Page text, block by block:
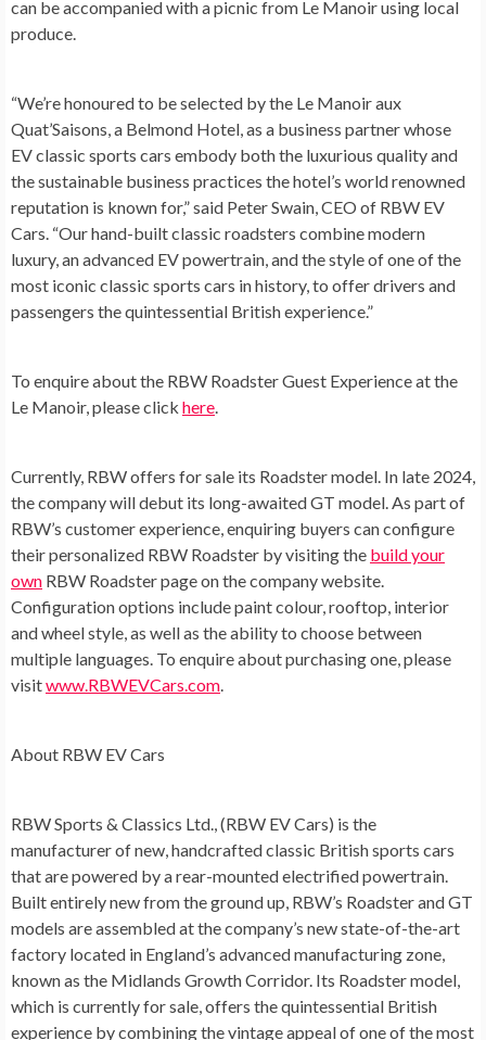
can be accompanied with a picnic from Le Manoir using local
produce.
“We’re honoured to be selected by the Le Manoir aux
Quat’Saisons, a Belmond Hotel, as a business partner whose
EV classic sports cars embody both the luxurious quality and
the sustainable business practices the hotel’s world renowned
reputation is known for,” said Peter Swain, CEO of RBW EV
Cars. “Our hand-built classic roadsters combine modern
luxury, an advanced EV powertrain, and the style of one of the
most iconic classic sports cars in history, to offer drivers and
passengers the quintessential British experience.”
To enquire about the RBW Roadster Guest Experience at the
Le Manoir, please click here.
Currently, RBW offers for sale its Roadster model. In late 2024,
the company will debut its long-awaited GT model. As part of
RBW’s customer experience, enquiring buyers can configure
their personalized RBW Roadster by visiting the build your
own RBW Roadster page on the company website.
Configuration options include paint colour, rooftop, interior
and wheel style, as well as the ability to choose between
multiple languages. To enquire about purchasing one, please
visitwww.RBWEVCars.com.
About RBW EV Cars
RBW Sports & Classics Ltd., (RBW EV Cars) is the
manufacturer of new, handcrafted classic British sports cars
that are powered by a rear-mounted electrified powertrain.
Built entirely new from the ground up, RBW’s Roadster and GT
models are assembled at the company’s new state-of-the-art
factory located in England’s advanced manufacturing zone,
known as the Midlands Growth Corridor. Its Roadster model,
which is currently for sale, offers the quintessential British
experience by combining the vintage appeal of one of the most